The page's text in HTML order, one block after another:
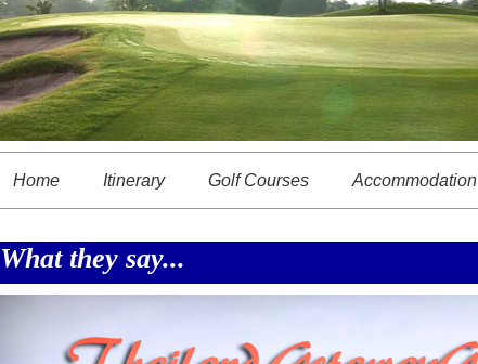
Home Itinerary Golf Courses Accommodation
What they say...